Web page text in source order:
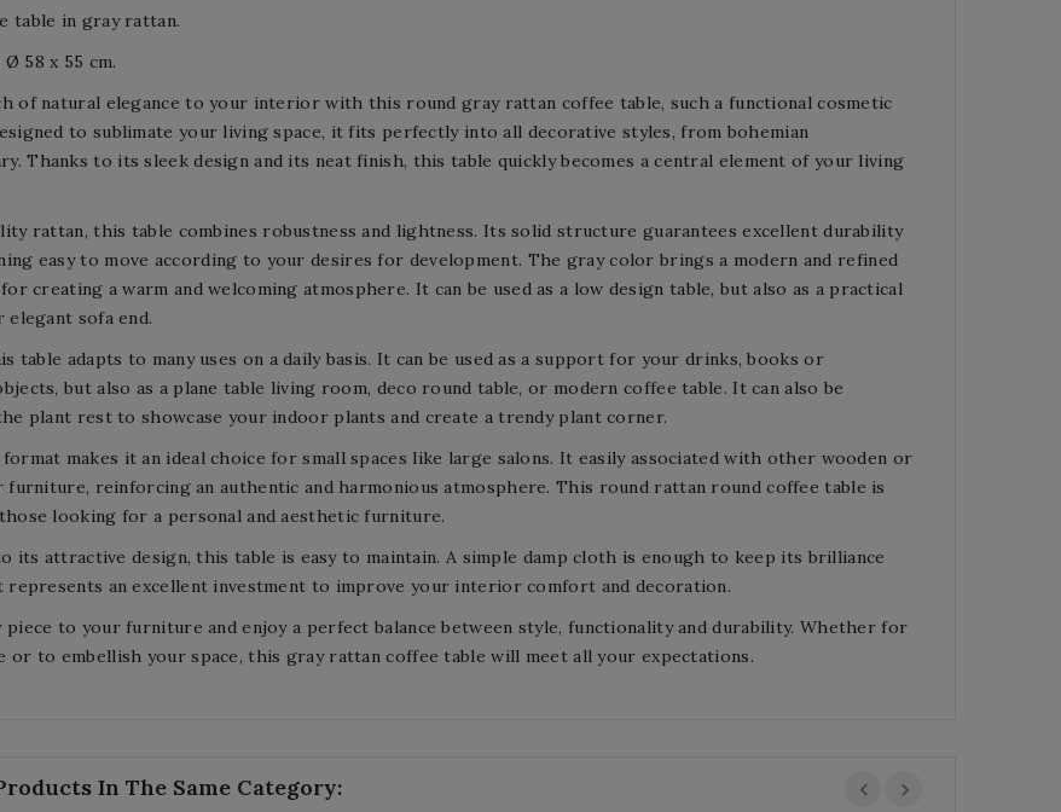
table in gray rattan.
58 x 55 cm.
of natural elegance to your interior with this round gray rattan coffee table, such a functional cosmetic
to sublimate your living space, it fits perfectly into all decorative styles, from bohemian
Thanks to its sleek design and its neat finish, this table quickly becomes a central element of your living
rattan, this table combines robustness and lightness. Its solid structure guarantees excellent durability
easy to move according to your desires for development. The gray color brings a modern and refined
creating a warm and welcoming atmosphere. It can be used as a low design table, but also as a practical
elegant sofa end.
table adapts to many uses on a daily basis. It can be used as a support for your drinks, books or
but also as a plane table living room, deco round table, or modern coffee table. It can also be
plant rest to showcase your indoor plants and create a trendy plant corner.
makes it an ideal choice for small spaces like large salons. It easily associated with other wooden or
furniture, reinforcing an authentic and harmonious atmosphere. This round rattan round coffee table is
looking for a personal and aesthetic furniture.
its attractive design, this table is easy to maintain. A simple damp cloth is enough to keep its brilliance
represents an excellent investment to improve your interior comfort and decoration.
piece to your furniture and enjoy a perfect balance between style, functionality and durability. Whether for
or to embellish your space, this gray rattan coffee table will meet all your expectations.
In The Same Category: